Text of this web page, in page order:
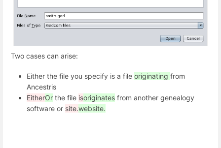
Two cases can arise:
Either the file you specify is a file originating from
Ancestris
EitherOr the file isoriginates from another genealogy
software or site.website.